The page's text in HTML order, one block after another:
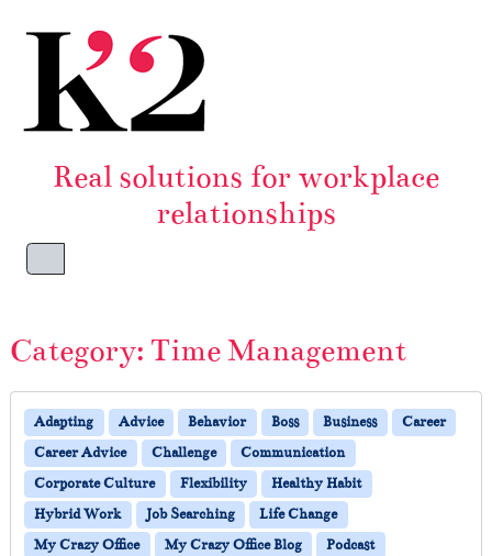
Real solutions for workplace
relationships
Menu
Category: Time Management
Adapting Advice Behavior Boss Business
Career
Career Advice
Challenge
Communication
Corporate Culture
Flexibility
Healthy Habit
Hybrid Work
Job Searching
Life Change
My Crazy Office
My Crazy Office Blog
Podcast